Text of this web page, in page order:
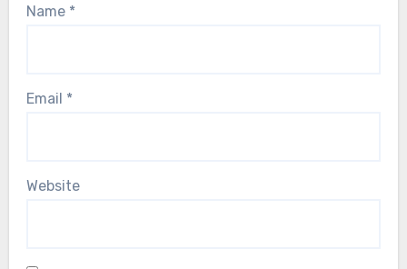
Name *
Email *
Website